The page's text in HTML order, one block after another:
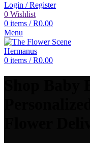
Login / Register
0 Wishlist
0 items / R0.00
Menu
0 items / R0.00